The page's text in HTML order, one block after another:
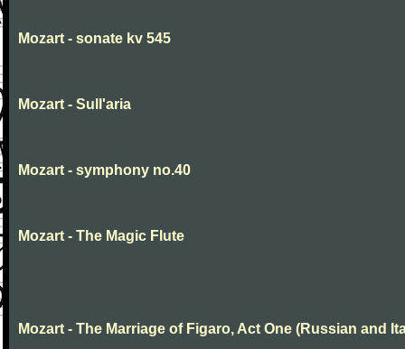
Mozart - sonate kv 545
Mozart - Sull'aria
Mozart - symphony no.40
Mozart - The Magic Flute
Mozart - The Marriage of Figaro, Act One (Russian and